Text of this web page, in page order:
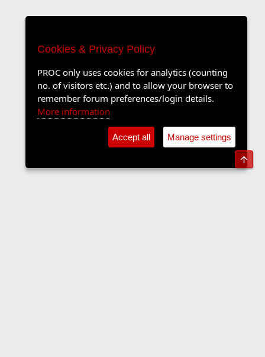
Cookies & Privacy Policy
PROC only uses cookies for analytics (counting
no. of visitors etc.) and to allow your browser to
remember forum preferences/login details.
More information
Accept all Manage settings